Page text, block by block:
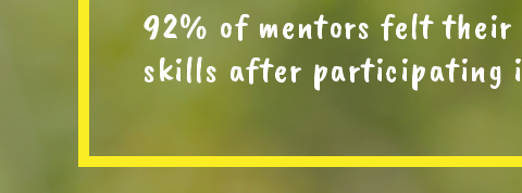
92% of mentors felt their
skills after participating